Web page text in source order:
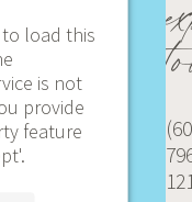
load this
is not
provide
feature